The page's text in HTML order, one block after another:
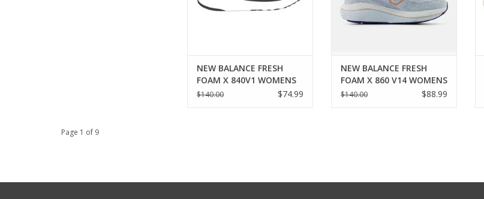
NEW BALANCE FRESH
FOAM X 840V1 WOMENS
$140.00 $74.99
NEW BALANCE FRESH
FOAM X 860 V14 WOMENS
$140.00 $88.99
Page 1 of 9